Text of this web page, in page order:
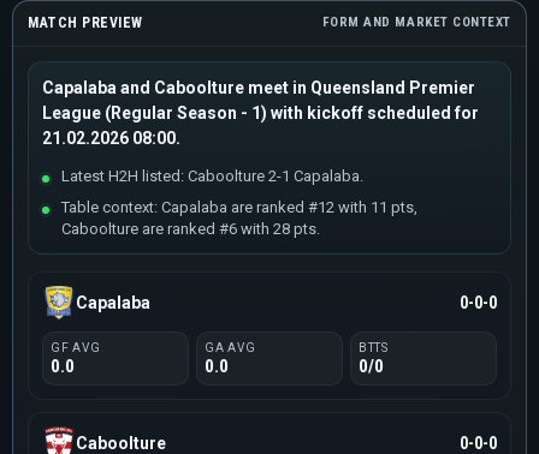
MATCH PREVIEW FORM AND MARKET CONTEXT
Capalaba and Caboolture meet in Queensland Premier
League (Regular Season - 1) with kickoff scheduled for
21.02.2026 08:00.
Latest H2H listed: Caboolture 2-1 Capalaba.
Table context: Capalaba are ranked #12 with 11 pts,
Caboolture are ranked #6 with 28 pts.
Capalaba 0-0-0
GF AVG
0.0
GA AVG
0.0
BTTS
0/0
Caboolture 0-0-0